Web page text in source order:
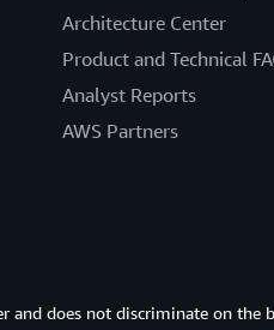
Architecture Center
Product and Technical
Analyst Reports
AWS Partners
and does not discriminate on the